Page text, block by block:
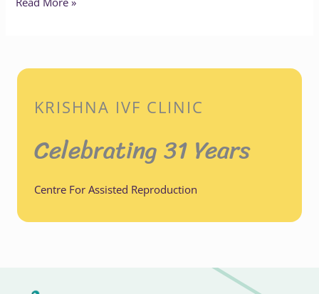
KRISHNA IVF CLINIC
Celebrating 31 Years
Centre For Assisted Reproduction